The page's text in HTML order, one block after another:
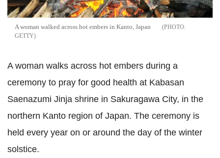
A woman walked across hot embers in Kanto, Japan
GETTY
A woman walks across hot embers during a
ceremony to pray for good health at Kabasan
Saenazumi Jinja shrine in Sakuragawa City, in the
northern Kanto region of Japan. The ceremony is
held every year on or around the day of the winter
solstice.